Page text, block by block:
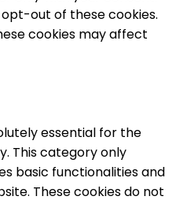
out of these cookies.
cookies may affect
essential for the
This category only
basic functionalities and
These cookies do not